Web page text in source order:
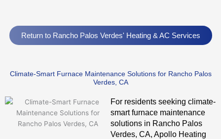
Return to Rancho Palos Verdes' Heating & AC Services
Climate-Smart Furnace Maintenance Solutions for Rancho Palos
Verdes, CA
For residents seeking climate-
smart furnace maintenance
solutions in Rancho Palos
Verdes, CA, Apollo Heating